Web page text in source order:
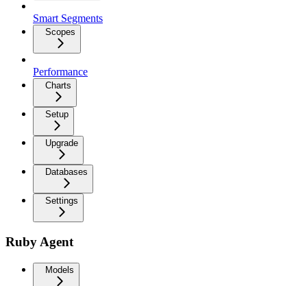
Smart Segments
Scopes
Performance
Charts
Setup
Upgrade
Databases
Settings
Ruby Agent
Models